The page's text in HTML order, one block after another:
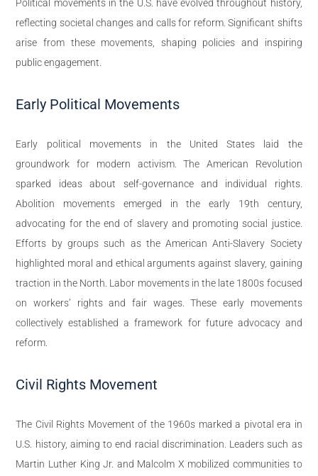
Political movements in the U.S. have evolved throughout history,
reflecting societal changes and calls for reform. Significant shifts
arise from these movements, shaping policies and inspiring
public engagement.
Early Political Movements
Early political movements in the United States laid the
groundwork for modern activism. The American Revolution
sparked ideas about self-governance and individual rights.
Abolition movements emerged in the early 19th century,
advocating for the end of slavery and promoting social justice.
Efforts by groups such as the American Anti-Slavery Society
highlighted moral and ethical arguments against slavery, gaining
traction in the North. Labor movements in the late 1800s focused
on workers’ rights and fair wages. These early movements
collectively established a framework for future advocacy and
reform.
Civil Rights Movement
The Civil Rights Movement of the 1960s marked a pivotal era in
U.S. history, aiming to end racial discrimination. Leaders such as
Martin Luther King Jr. and Malcolm X mobilized communities to